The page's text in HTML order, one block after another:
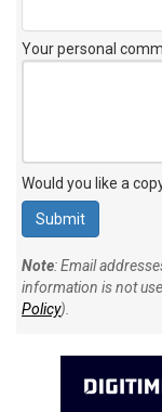
Your personal
Would you like a
Note: Email
information is not
Policy).